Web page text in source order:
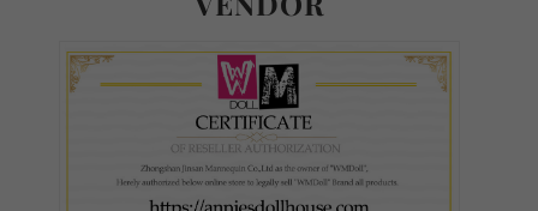
Body Type - TPE or Silicone:
TPE
Silicone